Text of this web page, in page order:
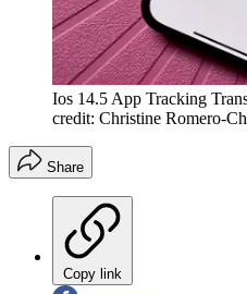
Ios 14.5 App Tracking
credit: Christine Romero-
Share
Copy link